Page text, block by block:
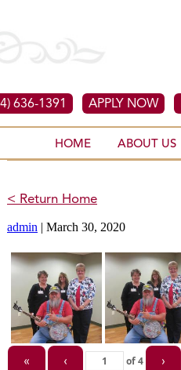
636-1391 APPLY NOW
HOME ABOUT US
< Return Home
admin | March 30, 2020
« ‹ of4 ›